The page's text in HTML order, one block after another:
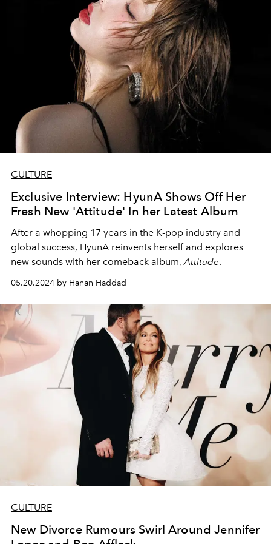
CULTURE
Exclusive Interview: HyunA Shows Off Her
Fresh New 'Attitude' In her Latest Album
After a whopping 17 years in the K-pop industry and
global success, HyunA reinvents herself and explores
new sounds with her comeback album,Attitude.
05.20.2024 by Hanan Haddad
CULTURE
New Divorce Rumours Swirl Around Jennifer